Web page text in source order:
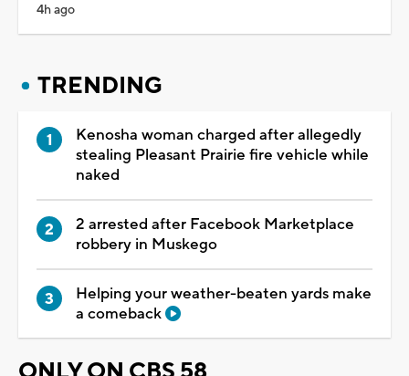
4h ago
TRENDING
Kenosha woman charged after allegedly
stealing Pleasant Prairie fire vehicle while
naked
2 arrested after Facebook Marketplace
robbery in Muskego
Helping your weather-beaten yards make
a comeback